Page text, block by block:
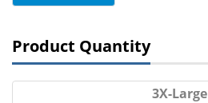
Product Quantity
3X-Large